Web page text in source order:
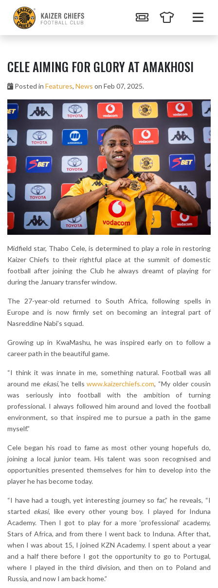
CELE AIMING FOR GLORY AT AMAKHOSI
Posted in Features, News on Feb 07, 2025.
Midfield star, Thabo Cele, is determined to play a role in restoring
Kaizer Chiefs to their rightful place at the summit of domestic
football after joining the Club he always dreamt of playing for
during the January transfer window.
The 27-year-old returned to South Africa, following spells in
Europe and is now firmly set on becoming an integral part of
Nasreddine Nabi’s squad.
Growing up in KwaMashu, he was inspired early on to follow a
career path in the beautiful game.
“I think it was innate in me, something natural. Football was all
around me ekasi,´he tellswww.kaizerchiefs.com, “My older cousin
was seriously into football with the ambition of turning
professional. I always followed him around and loved the football
environment, so that inspired me to pursue a path in the game
myself.”
Cele began his road to fame as most other young hopefuls do,
joining a local junior team. His talent was soon recognised and
opportunities presented themselves for him to develop into the
player he has become today.
“I have had a tough, yet interesting journey so far,” he reveals, “I
started ekasi, like every other young boy. I played for Induna
Academy. Then I got to play for a more ‘professional’ academy,
Stars of Africa, and from there I went back to Induna. After that,
when I was about 15, I joined KZN Academy. I spent about a year
and a half there before I got the opportunity to go to Portugal,
where I played in the third division, and then on to Poland and
Russia, and now I am back home.”